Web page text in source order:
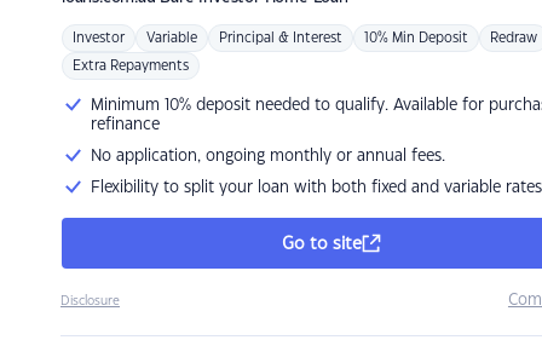
Investor Variable Principal & Interest 10% Min Deposit Redraw
Extra Repayments
Minimum 10% deposit needed to qualify. Available for
refinance
No application, ongoing monthly or annual fees.
Flexibility to split your loan with both fixed and variable rates
Go to site
Disclosure